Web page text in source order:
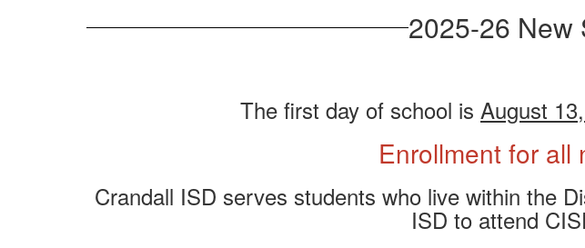
2025-26 New
The first day of school is August
Enrollment for all
Crandall ISD serves students who live within the
ISD to attend